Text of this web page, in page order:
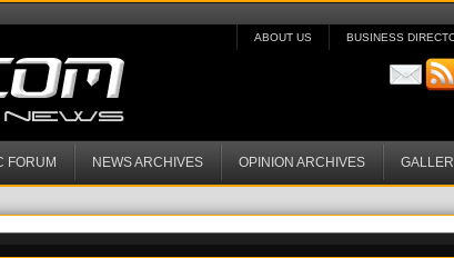
ABOUT US BUSINESS
FORUM NEWS ARCHIVES OPINION ARCHIVES